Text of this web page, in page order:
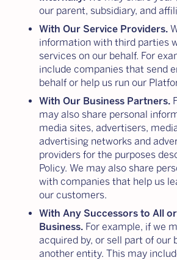
our parent, subsidiary, and
With Our Service Providers.
information with third parties
services on our behalf. For
include companies that send
behalf or help us run our
With Our Business Partners.
may also share personal
media sites, advertisers,
advertising networks and
providers for the purposes
Policy. We may also share
with companies that help us
our customers.
With Any Successors to All
Business. For example, if we
acquired by, or sell part of our
another entity. This may